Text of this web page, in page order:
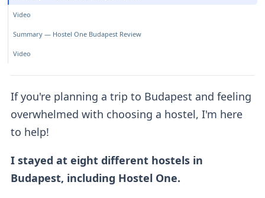
Video
Summary — Hostel One Budapest Review
Video
If you're planning a trip to Budapest and feeling
overwhelmed with choosing a hostel, I'm here
to help!
I stayed at eight different hostels in
Budapest, including Hostel One.